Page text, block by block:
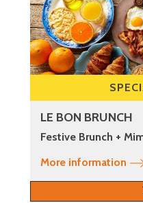
LE BON BRUNCH
Festive Brunch +
More information